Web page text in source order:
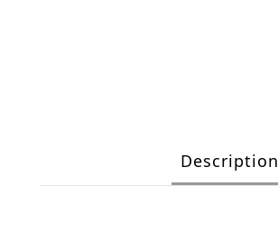
Description